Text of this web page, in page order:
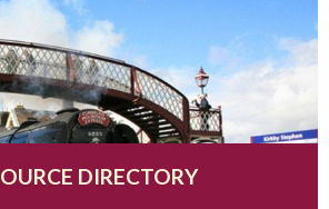
DIRECTORY